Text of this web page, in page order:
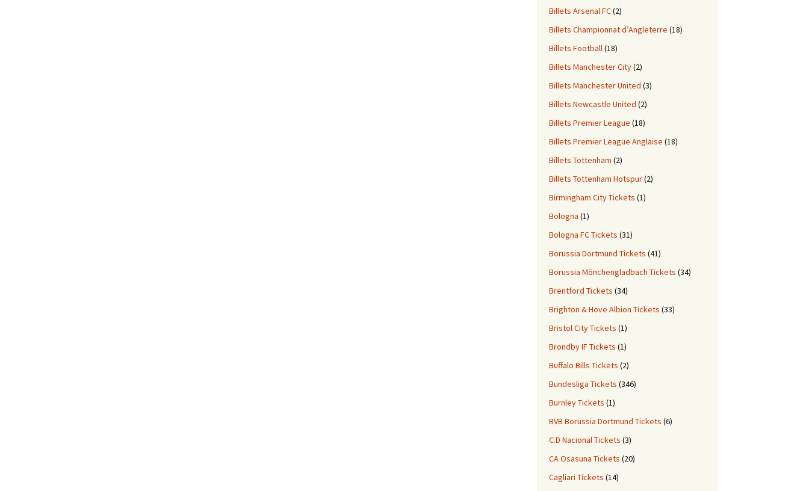
Billets Arsenal FC(2)
Billets Championnat d’Angleterre (18)
Billets Football(18)
Billets Manchester City(2)
Billets Manchester United (3)
Billets Newcastle United (2)
Billets Premier League (18)
Billets Premier League Anglaise (18)
Billets Tottenham (2)
Billets Tottenham Hotspur(2)
Birmingham City Tickets (1)
Bologna (1)
Bologna FC Tickets (31)
Borussia Dortmund Tickets (41)
Borussia Mönchengladbach Tickets (34)
Brentford Tickets (34)
Brighton & Hove Albion Tickets (33)
Bristol City Tickets (1)
Brondby IF Tickets (1)
Buffalo Bills Tickets (2)
Bundesliga Tickets (346)
Burnley Tickets (1)
BVB Borussia Dortmund Tickets (6)
C.D Nacional Tickets (3)
CA Osasuna Tickets (20)
Cagliari Tickets (14)